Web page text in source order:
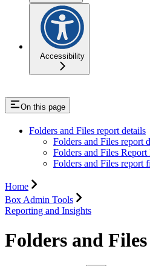
Accessibility
On this page
Folders and Files report details
Folders and Files report
Folders and Files Report
Folders and Files report
Home
Box Admin Tools
Reporting and Insights
Folders and